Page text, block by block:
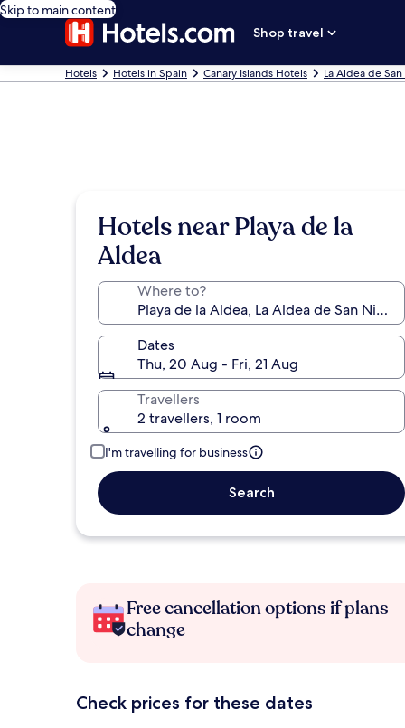
Skip to main content
Shop travel
Hotels Hotels in Spain Canary Islands Hotels La Aldea de
Hotels near Playa de la
Aldea
Where to?
Dates
Thu, 20 Aug - Fri, 21 Aug
Travellers
2 travellers, 1 room
I'm travelling for business
Search
Free cancellation options if plans
change
Check prices for these dates